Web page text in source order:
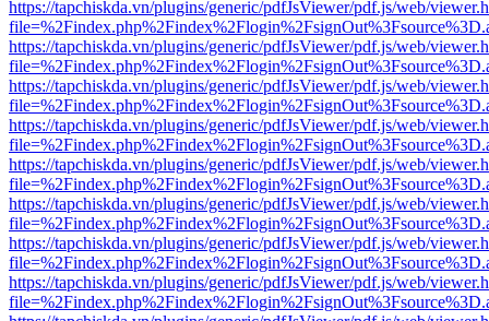
https://tapchiskda.vn/plugins/generic/pdfJsViewer/pdf.js/web/
https://tapchiskda.vn/plugins/generic/pdfJsViewer/pdf.js/web/
https://tapchiskda.vn/plugins/generic/pdfJsViewer/pdf.js/web/
https://tapchiskda.vn/plugins/generic/pdfJsViewer/pdf.js/web/
https://tapchiskda.vn/plugins/generic/pdfJsViewer/pdf.js/web/
https://tapchiskda.vn/plugins/generic/pdfJsViewer/pdf.js/web/
https://tapchiskda.vn/plugins/generic/pdfJsViewer/pdf.js/web/
https://tapchiskda.vn/plugins/generic/pdfJsViewer/pdf.js/web/